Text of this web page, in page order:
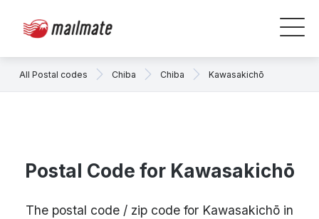
All Postal codes Chiba Chiba Kawasakichō
Postal Code for Kawasakichō
The postal code / zip code for Kawasakichō in